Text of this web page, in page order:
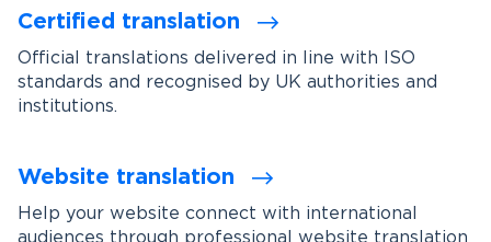
Certified translation
Official translations delivered in line with ISO
standards and recognised by UK authorities and
institutions.
Website translation
Help your website connect with international
audiences through professional website translation